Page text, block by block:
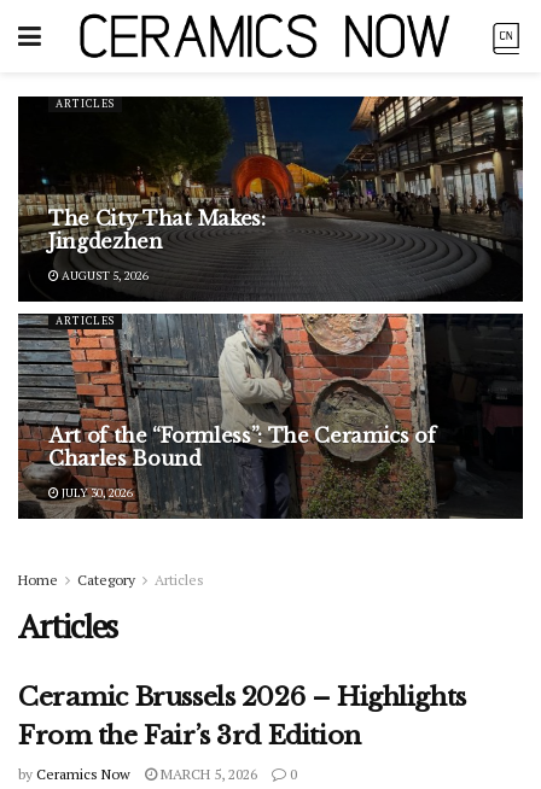
ARTICLES
The City That Makes:
Jingdezhen
AUGUST 5, 2026
ARTICLES
Art of the “Formless”: The Ceramics of
Charles Bound
JULY 30, 2026
Home Category Articles
Articles
Ceramic Brussels 2026 – Highlights
From the Fair’s 3rd Edition
by Ceramics Now MARCH 5, 2026 0